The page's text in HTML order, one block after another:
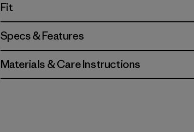
Fit
Specs & Features
Materials & Care Instructions